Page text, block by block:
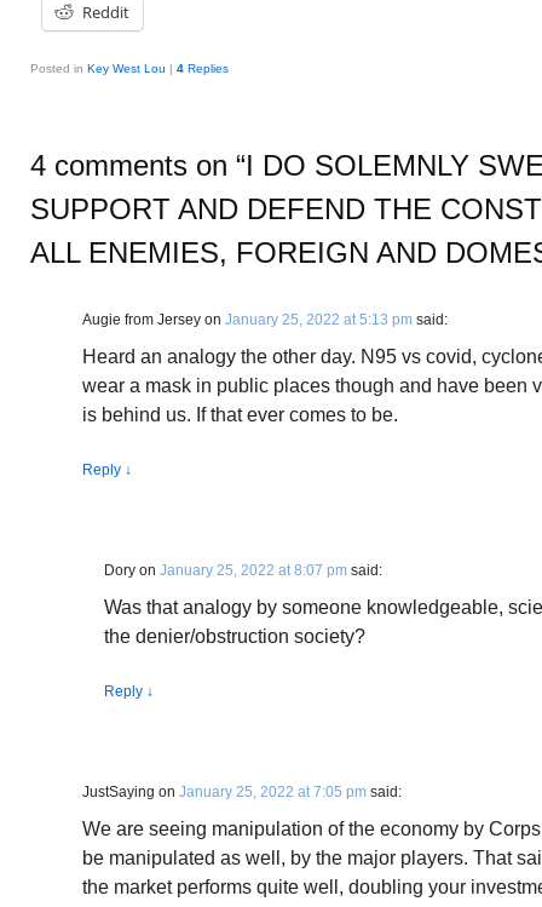
Reddit
Posted in Key West Lou | 4 Replies
4 comments on “I DO SOLEMNLY
SUPPORT AND DEFEND THE
ALL ENEMIES, FOREIGN AND
Augie from Jersey on January 25, 2022 at 5:13 pm said:
Heard an analogy the other day. N95 vs covid,
wear a mask in public places though and have been
is behind us. If that ever comes to be.
Reply ↓
Dory on January 25, 2022 at 8:07 pm said:
Was that analogy by someone knowledgeable,
the denier/obstruction society?
Reply ↓
JustSaying on January 25, 2022 at 7:05 pm said:
We are seeing manipulation of the economy by
be manipulated as well, by the major players. That
the market performs quite well, doubling your